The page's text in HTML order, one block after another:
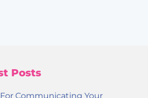
Posts
Communicating Your